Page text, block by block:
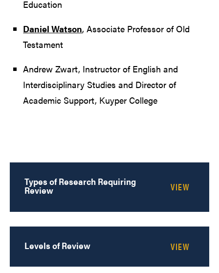
Education
Daniel Watson, Associate Professor of Old
Testament
Andrew Zwart, Instructor of English and
Interdisciplinary Studies and Director of
Academic Support, Kuyper College
Types of Research Requiring
Review
Levels of Review